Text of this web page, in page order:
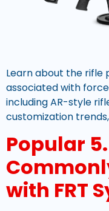
Learn about the
associated with
including AR-style
customization
Popular
with FRT